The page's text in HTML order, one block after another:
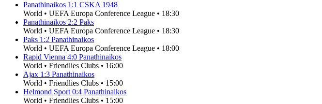
Panathinaikos 1:1 CSKA 1948
World • UEFA Europa Conference League • 18:30
Panathinaikos 2:2 Paks
World • UEFA Europa Conference League • 18:30
Paks 1:2 Panathinaikos
World • UEFA Europa Conference League • 18:00
Rapid Vienna 4:0 Panathinaikos
World • Friendlies Clubs • 16:00
Ajax 1:3 Panathinaikos
World • Friendlies Clubs • 15:00
Helmond Sport 0:4 Panathinaikos
World • Friendlies Clubs • 15:00